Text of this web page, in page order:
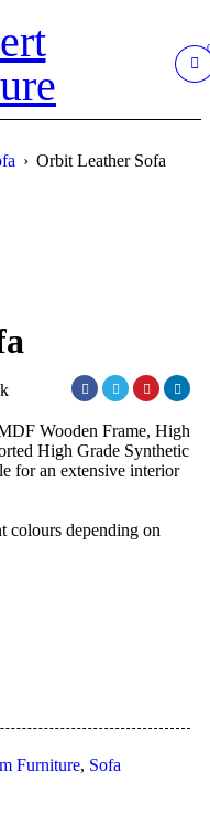
› Orbit Leather Sofa
Wooden Frame, High
High Grade Synthetic
for an extensive interior
colours depending on
Furniture, Sofa